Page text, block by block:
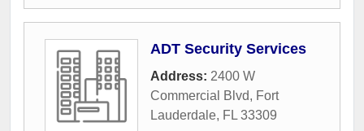
ADT Security Services
Address: 2400 W
Commercial Blvd, Fort
Lauderdale, FL 33309